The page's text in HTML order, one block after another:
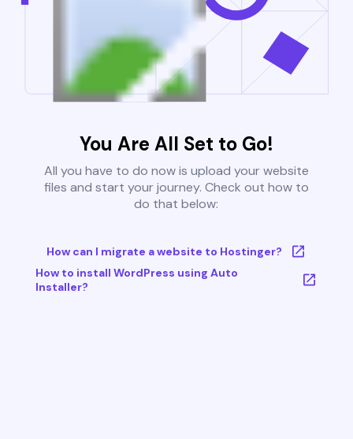
You Are All Set to Go!
All you have to do now is upload your website
files and start your journey. Check out how to
do that below:
How can I migrate a website to Hostinger?
How to install WordPress using Auto
Installer?